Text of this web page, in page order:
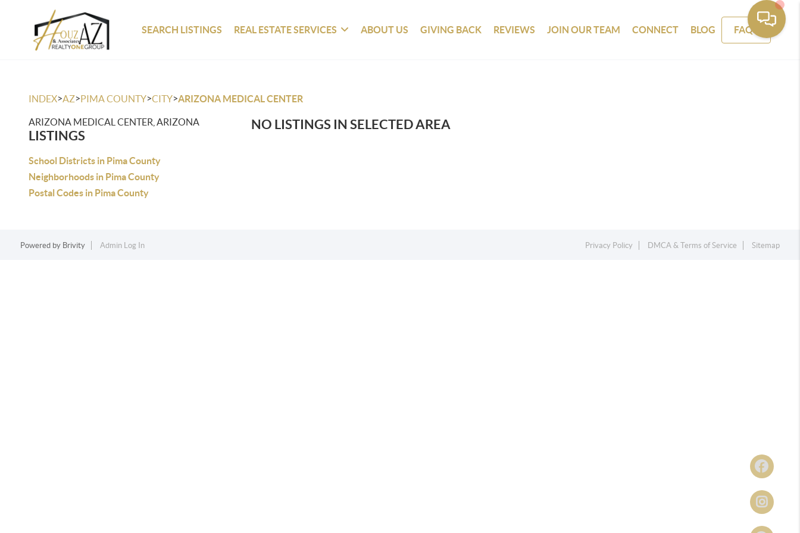
SEARCH LISTINGS REAL ESTATE SERVICES ABOUT US GIVING BACK REVIEWS JOIN OUR TEAM CONNECT BLOG FAQS
INDEX>AZ>PIMA COUNTY>CITY>ARIZONA MEDICAL CENTER
ARIZONA MEDICAL CENTER, ARIZONA
LISTINGS
School Districts in Pima County
Neighborhoods in Pima County
Postal Codes in Pima County
NO LISTINGS IN SELECTED AREA
Powered by Brivity Admin Log In Privacy Policy DMCA & Terms of Service Sitemap